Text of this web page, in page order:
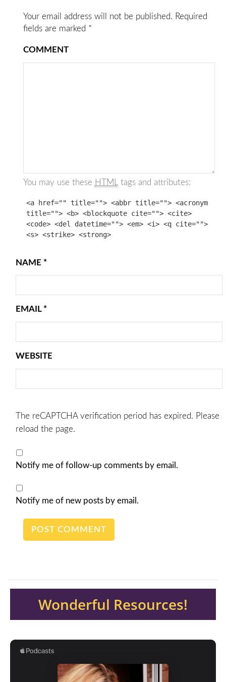
Your email address will not be published. Required
fields are marked *
COMMENT
You may use these HTML tags and attributes:
<a href="" title=""> <abbr title=""> <acronym
title=""> <b> <blockquote cite=""> <cite>
<code> <del datetime=""> <em> <i> <q cite="">
<s> <strike> <strong>
NAME *
EMAIL *
WEBSITE
The reCAPTCHA verification period has expired. Please
reload the page.
Notify me of follow-up comments by email.
Notify me of new posts by email.
Wonderful Resources!